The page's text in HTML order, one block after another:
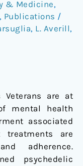
& Medicine,
, Publications /
, L. Averill,
Veterans are at
mental health
associated
treatments are
adherence.
psychedelic